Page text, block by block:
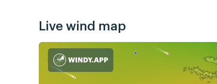
Live wind map